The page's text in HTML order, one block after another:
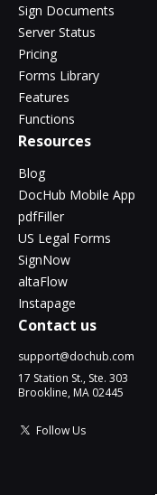
Sign Documents
Server Status
Pricing
Forms Library
Features
Functions
Resources
Blog
DocHub Mobile App
pdfFiller
US Legal Forms
SignNow
altaFlow
Instapage
Contact us
support@dochub.com
17 Station St., Ste. 303
Brookline, MA 02445
Follow Us